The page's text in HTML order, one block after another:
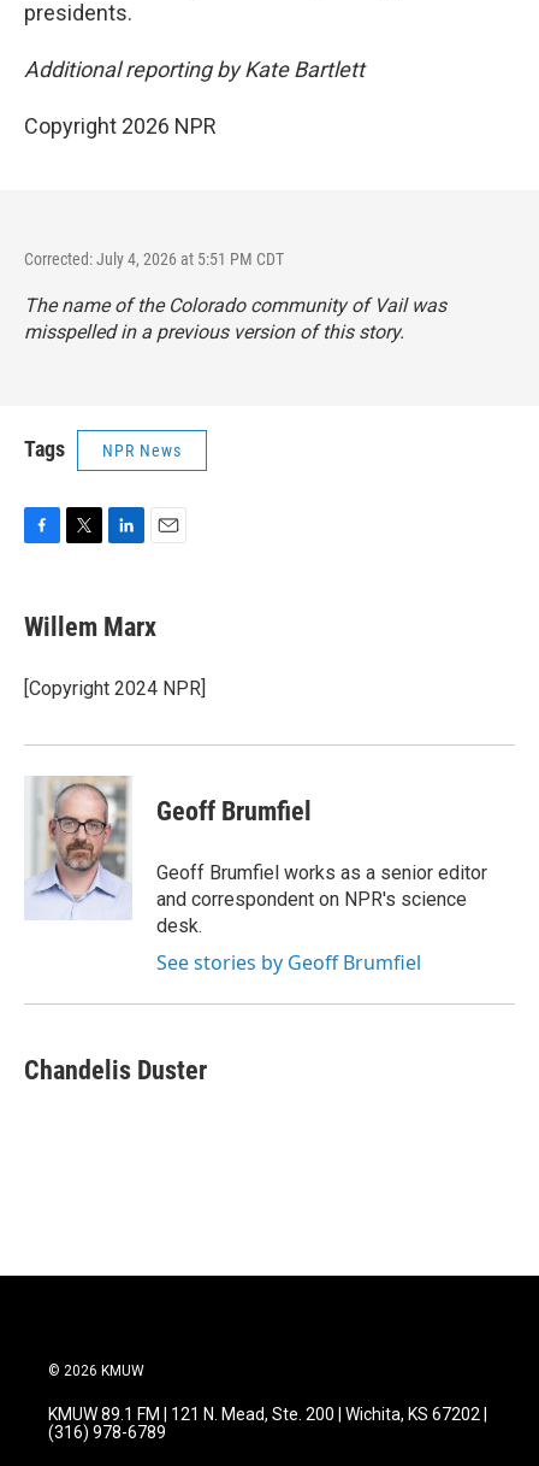
presidents.
Additional reporting by Kate Bartlett
Copyright 2026 NPR
Corrected: July 4, 2026 at 5:51 PM CDT
The name of the Colorado community of Vail was
misspelled in a previous version of this story.
Tags NPR News
e
b
o
k
t
t
r
k
e
I
i
l
Willem Marx
[Copyright 2024 NPR]
Geoff Brumfiel
Geoff Brumfiel works as a senior editor
and correspondent on NPR's science
desk.
See stories by Geoff Brumfiel
Chandelis Duster
© 2026 KMUW
KMUW 89.1 FM | 121 N. Mead, Ste. 200 | Wichita, KS 67202 |
(316) 978-6789